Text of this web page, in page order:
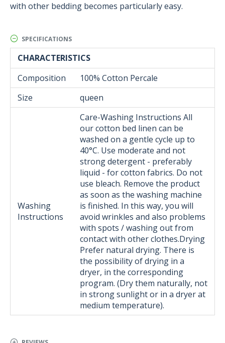
with other bedding becomes particularly easy.
SPECIFICATIONS
CHARACTERISTICS
Composition
100% Cotton Percale
Size
queen
Washing
Instructions
Care-Washing Instructions All
our cotton bed linen can be
washed on a gentle cycle up to
40°C. Use moderate and not
strong detergent - preferably
liquid - for cotton fabrics. Do not
use bleach. Remove the product
as soon as the washing machine
is finished. In this way, you will
avoid wrinkles and also problems
with spots / washing out from
contact with other clothes.Drying
Prefer natural drying. There is
the possibility of drying in a
dryer, in the corresponding
program. (Dry them naturally, not
in strong sunlight or in a dryer at
medium temperature).